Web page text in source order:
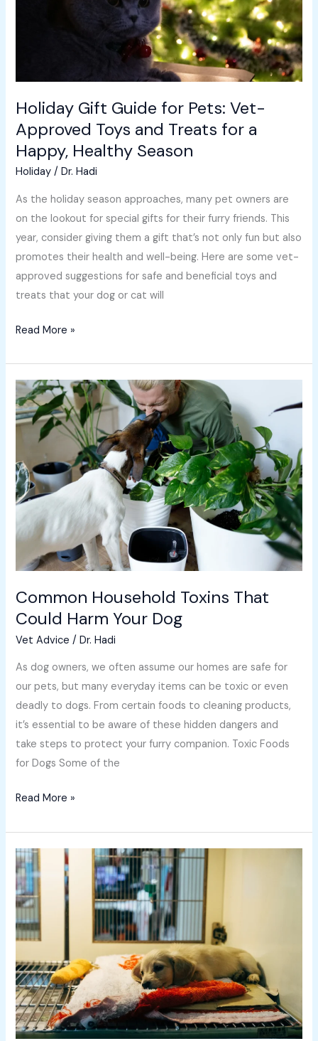
Holiday Gift Guide for Pets: Vet-
Approved Toys and Treats for a
Happy, Healthy Season
Holiday /Dr. Hadi
As the holiday season approaches, many pet owners are
on the lookout for special gifts for their furry friends. This
year, consider giving them a gift that’s not only fun but also
promotes their health and well-being. Here are some vet-
approved suggestions for safe and beneficial toys and
treats that your dog or cat will
a
Happy,
Healthy
Season
Read More »
Common Household Toxins That
Could Harm Your Dog
Vet Advice /Dr. Hadi
As dog owners, we often assume our homes are safe for
our pets, but many everyday items can be toxic or even
deadly to dogs. From certain foods to cleaning products,
it’s essential to be aware of these hidden dangers and
take steps to protect your furry companion. Toxic Foods
for Dogs Some of the
Common
Household
Toxins
Could
Harm
Your
Dog
Read More »
The
Lifelong
Benefits
Preventative
and
Annual
Exams
for